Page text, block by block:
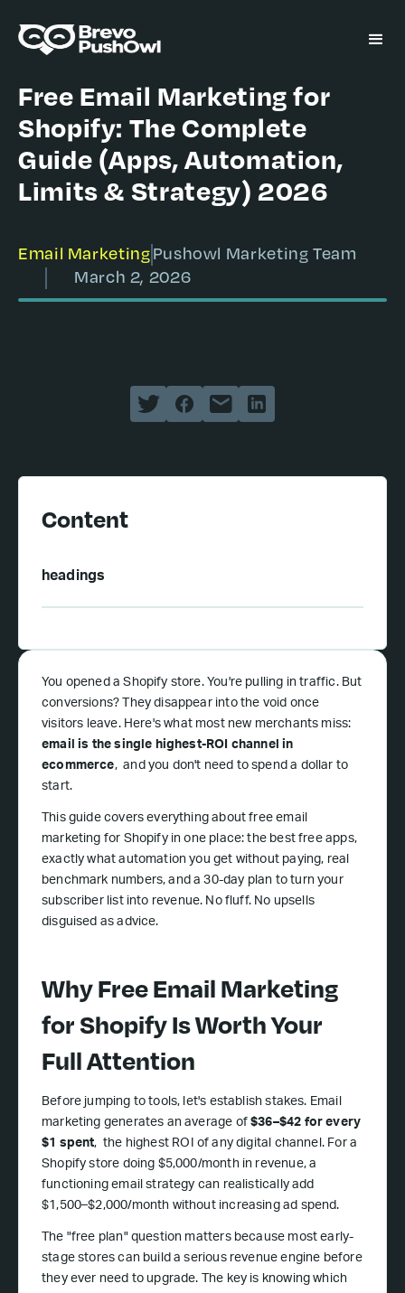
Free Email Marketing for
Shopify: The Complete
Guide (Apps, Automation,
Limits & Strategy) 2026
Email MarketingPushowl Marketing Team
March 2, 2026
Content
headings
You opened a Shopify store. You're pulling in traffic. But
conversions? They disappear into the void once
visitors leave. Here's what most new merchants miss:
email is the single highest-ROI channel in
ecommerce, and you don't need to spend a dollar to
start.
This guide covers everything about free email
marketing for Shopify in one place: the best free apps,
exactly what automation you get without paying, real
benchmark numbers, and a 30-day plan to turn your
subscriber list into revenue. No fluff. No upsells
disguised as advice.
Why Free Email Marketing
for Shopify Is Worth Your
Full Attention
Before jumping to tools, let's establish stakes. Email
marketing generates an average of$36–$42 for every
$1 spent, the highest ROI of any digital channel. For a
Shopify store doing $5,000/month in revenue, a
functioning email strategy can realistically add
$1,500–$2,000/month without increasing ad spend.
The "free plan" question matters because most early-
stage stores can build a serious revenue engine before
they ever need to upgrade. The key is knowing which